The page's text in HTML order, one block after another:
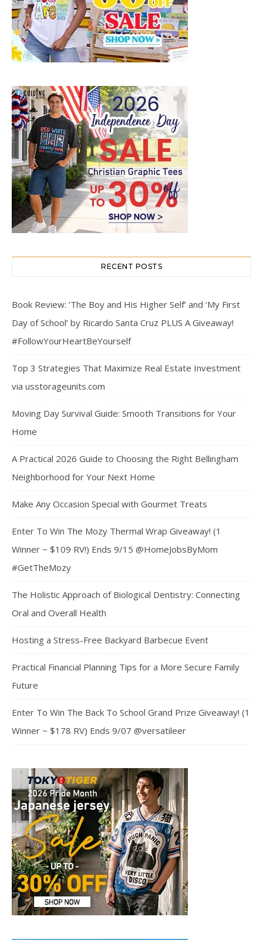
RECENT POSTS
Book Review: ‘The Boy and His Higher Self’ and ‘My First
Day of School’ by Ricardo Santa Cruz PLUS A Giveaway!
#FollowYourHeartBeYourself
Top 3 Strategies That Maximize Real Estate Investment
via usstorageunits.com
Moving Day Survival Guide: Smooth Transitions for Your
Home
A Practical 2026 Guide to Choosing the Right Bellingham
Neighborhood for Your Next Home
Make Any Occasion Special with Gourmet Treats
Enter To Win The Mozy Thermal Wrap Giveaway! (1
Winner ~ $109 RV!) Ends 9/15 @HomeJobsByMom
#GetTheMozy
The Holistic Approach of Biological Dentistry: Connecting
Oral and Overall Health
Hosting a Stress-Free Backyard Barbecue Event
Practical Financial Planning Tips for a More Secure Family
Future
Enter To Win The Back To School Grand Prize Giveaway! (1
Winner ~ $178 RV) Ends 9/07 @versatileer